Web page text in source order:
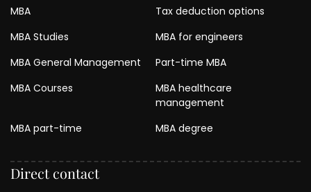
MBA
Tax deduction options
MBA Studies
MBA for engineers
MBA General Management
Part-time MBA
MBA Courses
MBA healthcare
management
MBA part-time
MBA degree
Direct contact